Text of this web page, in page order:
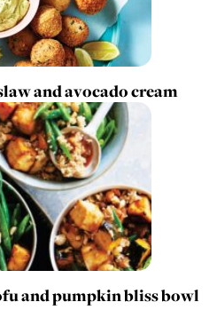
and avocado cream
and pumpkin bliss bowl